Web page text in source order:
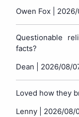
Owen Fox |
Questionable
facts?
Dean | 2026/08/
Loved how they
Lenny | 2026/08/